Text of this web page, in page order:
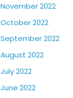
November 2022
October 2022
September 2022
August 2022
July 2022
June 2022